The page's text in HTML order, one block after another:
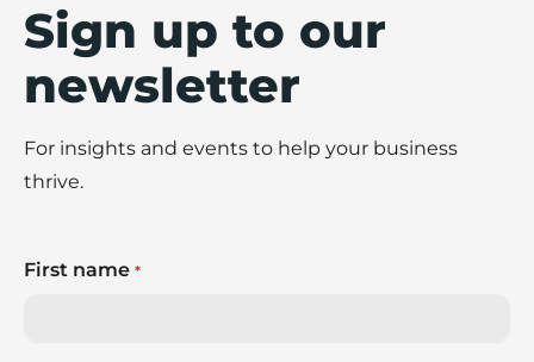
Sign up to our
newsletter
For insights and events to help your business
thrive.
First name *